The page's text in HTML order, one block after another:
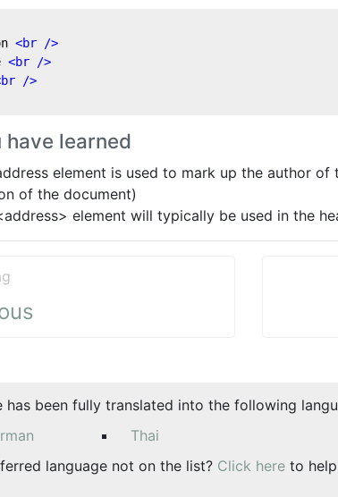
<br />
<br />
br />
have learned
element is used to mark up the author
of the document)
element will typically be used in the
has been fully translated into the following
Thai
language not on the list? Click here to